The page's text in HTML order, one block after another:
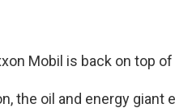
Mobil is back on top
the oil and energy giant